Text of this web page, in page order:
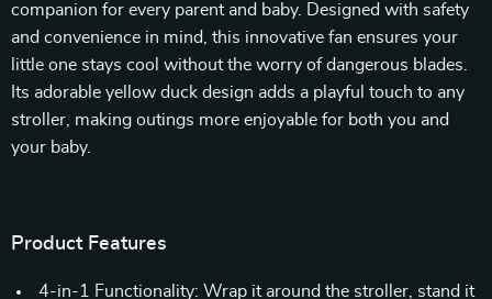
companion for every parent and baby. Designed with safety
and convenience in mind, this innovative fan ensures your
little one stays cool without the worry of dangerous blades.
Its adorable yellow duck design adds a playful touch to any
stroller, making outings more enjoyable for both you and
your baby.
Product Features
4-in-1 Functionality: Wrap it around the stroller, stand it